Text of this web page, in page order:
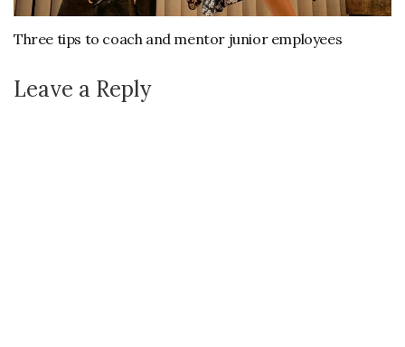
Three tips to coach and mentor junior employees
Leave a Reply